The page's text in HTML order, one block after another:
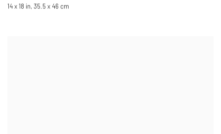
14 x 18 in, 35.5 x 46 cm